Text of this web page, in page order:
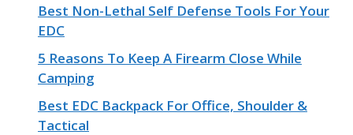
Best Non-Lethal Self Defense Tools For Your
EDC
5 Reasons To Keep A Firearm Close While
Camping
Best EDC Backpack For Office, Shoulder &
Tactical